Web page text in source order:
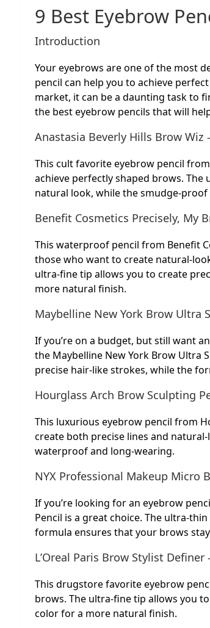
9 Best Eyebrow
Introduction
Your eyebrows are one of the most
pencil can help you to achieve
market, it can be a daunting task to
the best eyebrow pencils that will
Anastasia Beverly Hills Brow Wiz
This cult favorite eyebrow pencil
achieve perfectly shaped brows.
natural look, while the smudge-
Benefit Cosmetics Precisely, My
This waterproof pencil from Benefit
those who want to create natural-
ultra-fine tip allows you to create
more natural finish.
Maybelline New York Brow Ultra
If you’re on a budget, but still want
the Maybelline New York Brow Ultra
precise hair-like strokes, while the
Hourglass Arch Brow Sculpting
This luxurious eyebrow pencil from
create both precise lines and
waterproof and long-wearing.
NYX Professional Makeup Micro
If you’re looking for an eyebrow
Pencil is a great choice. The ultra-
formula ensures that your brows stay
L’Oreal Paris Brow Stylist Definer
This drugstore favorite eyebrow
brows. The ultra-fine tip allows you
color for a more natural finish.